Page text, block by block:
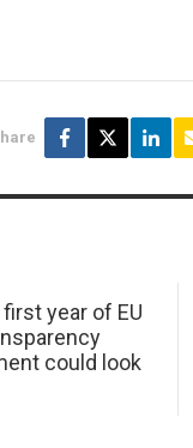
year of EU
could look